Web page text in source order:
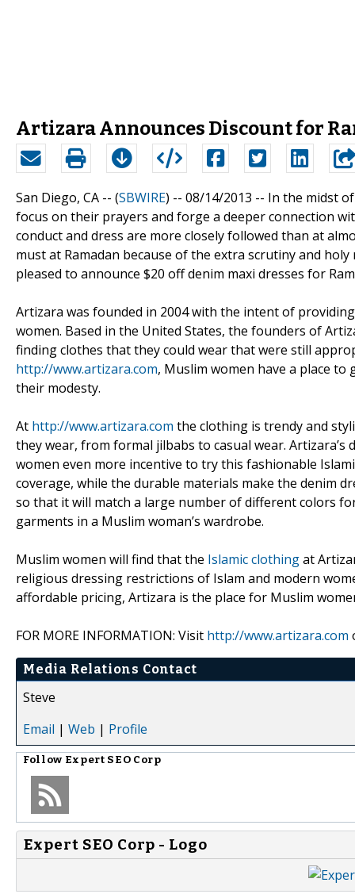
Artizara Announces Discount for
San Diego, CA -- (SBWIRE) -- 08/14/2013 -- In the midst
focus on their prayers and forge a deeper connection
conduct and dress are more closely followed than at
must at Ramadan because of the extra scrutiny and
pleased to announce $20 off denim maxi dresses for
Artizara was founded in 2004 with the intent of
women. Based in the United States, the founders of
finding clothes that they could wear that were still
http://www.artizara.com, Muslim women have a place
their modesty.
At http://www.artizara.com the clothing is trendy and
they wear, from formal jilbabs to casual wear.
women even more incentive to try this fashionable
coverage, while the durable materials make the denim
so that it will match a large number of different colors
garments in a Muslim woman’s wardrobe.
Muslim women will find that the Islamic clothingat
religious dressing restrictions of Islam and modern
affordable pricing, Artizara is the place for Muslim
FOR MORE INFORMATION: Visit http://www.artizara.com
Media Relations Contact
Steve
Email | Web | Profile
Follow Expert SEO Corp
Expert SEO Corp - Logo